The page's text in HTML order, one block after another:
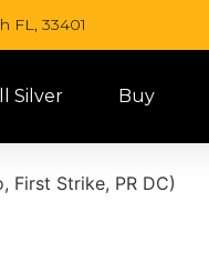
FL, 33401
Silver Buy
First Strike, PR DC)